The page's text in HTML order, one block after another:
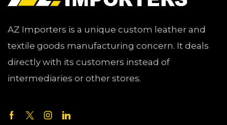
AZ Importers is a unique custom leather and
textile goods manufacturing concern. It deals
directly with its customers instead of
intermediaries or other stores.